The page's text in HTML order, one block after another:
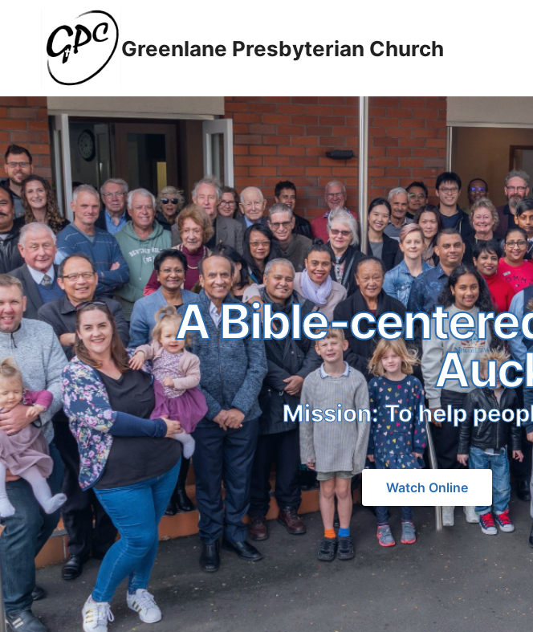
Greenlane Presbyterian Church
A Bible-
Mission: To help
Watch Online